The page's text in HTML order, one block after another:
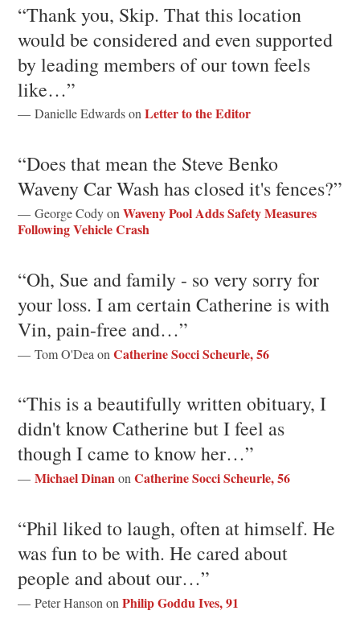
“Thank you, Skip. That this location
would be considered and even supported
by leading members of our town feels
like…”
— Danielle Edwards onLetter to the Editor
“Does that mean the Steve Benko
Waveny Car Wash has closed it's fences?”
— George Cody on Waveny Pool Adds Safety Measures
Following Vehicle Crash
“Oh, Sue and family - so very sorry for
your loss. I am certain Catherine is with
Vin, pain-free and…”
— Tom O'Dea on Catherine Socci Scheurle, 56
“This is a beautifully written obituary, I
didn't know Catherine but I feel as
though I came to know her…”
— Michael Dinanon Catherine Socci Scheurle, 56
“Phil liked to laugh, often at himself. He
was fun to be with. He cared about
people and about our…”
— Peter Hanson on Philip Goddu Ives, 91